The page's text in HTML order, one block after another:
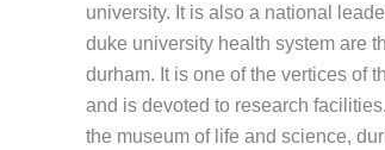
university. It is also a national
duke university health system are
durham. It is one of the vertices of
and is devoted to research
the museum of life and science,